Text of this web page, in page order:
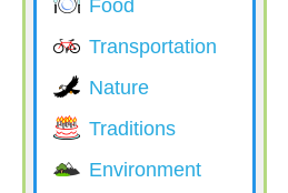
Food
Transportation
Nature
Traditions
Environment